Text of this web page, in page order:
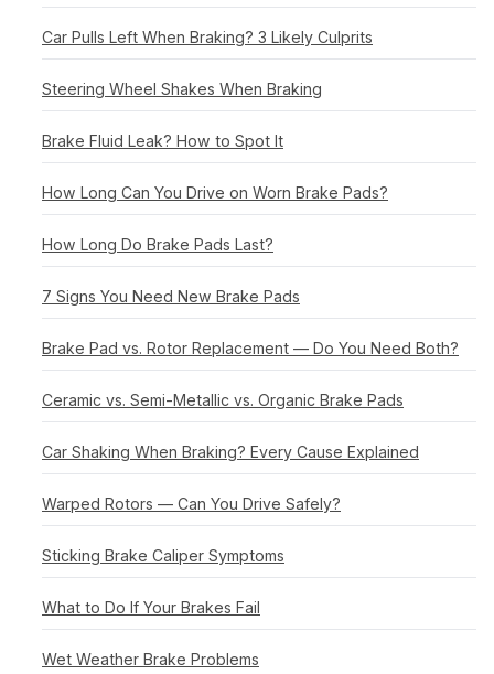
Car Pulls Left When Braking? 3 Likely Culprits
Steering Wheel Shakes When Braking
Brake Fluid Leak? How to Spot It
How Long Can You Drive on Worn Brake Pads?
How Long Do Brake Pads Last?
7 Signs You Need New Brake Pads
Brake Pad vs. Rotor Replacement — Do You Need Both?
Ceramic vs. Semi-Metallic vs. Organic Brake Pads
Car Shaking When Braking? Every Cause Explained
Warped Rotors — Can You Drive Safely?
Sticking Brake Caliper Symptoms
What to Do If Your Brakes Fail
Wet Weather Brake Problems